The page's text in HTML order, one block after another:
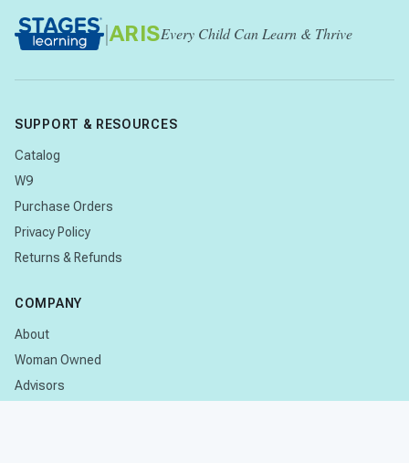
|ARISEvery Child Can Learn & Thrive
SUPPORT & RESOURCES
Catalog
W9
Purchase Orders
Privacy Policy
Returns & Refunds
COMPANY
About
Woman Owned
Advisors